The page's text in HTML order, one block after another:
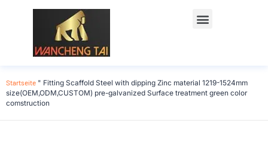
Startseite " Fitting Scaffold Steel with dipping Zinc material 1219-1524mm
size(OEM,ODM,CUSTOM) pre-galvanized Surface treatment green color
comstruction